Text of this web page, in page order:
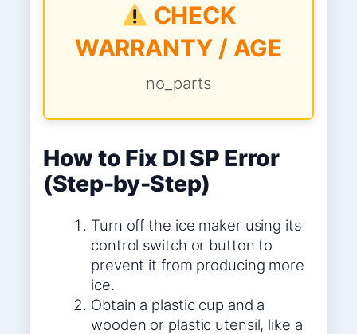
CHECK
WARRANTY / AGE
no_parts
How to Fix DI SP Error
(Step-by-Step)
Turn off the ice maker using its
control switch or button to
prevent it from producing more
ice.
Obtain a plastic cup and a
wooden or plastic utensil, like a